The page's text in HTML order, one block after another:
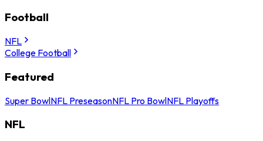
Football
NFL
College Football
Featured
Super BowlNFL PreseasonNFL Pro BowlNFL Playoffs
NFL